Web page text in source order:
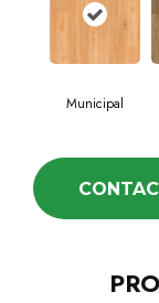
Municipal